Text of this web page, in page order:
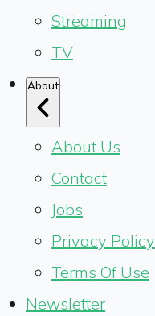
Streaming
TV
About
About Us
Contact
Jobs
Privacy Policy
Terms Of Use
Newsletter